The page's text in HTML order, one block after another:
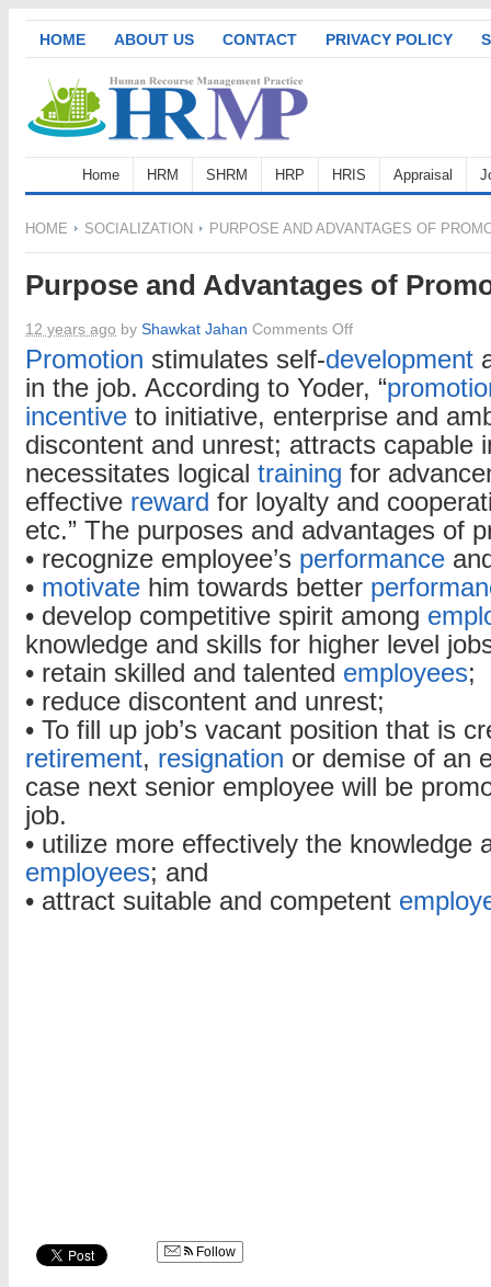
HOME ABOUT US CONTACT PRIVACY POLICY
Home HRM SHRM HRP HRIS Appraisal
HOME SOCIALIZATION PURPOSE AND ADVANTAGES OF
Purpose and Advantages of
12 years ago by Shawkat Jahan Comments Offon
Purpose
Advantages
of
Promotion
Promotion stimulates self-development
in the job. According to Yoder, “
incentive to initiative, enterprise and
discontent and unrest; attracts capable
necessitates logical training for
effective reward for loyalty and
etc.” The purposes and advantages of
• recognize employee’s performance
• motivate him towards better
• develop competitive spirit among
knowledge and skills for higher level
• retain skilled and talented employees;
• reduce discontent and unrest;
• To fill up job’s vacant position that is
retirement, resignation or demise of an
case next senior employee will be
job.
• utilize more effectively the knowledge
employees; and
• attract suitable and competent
Follow